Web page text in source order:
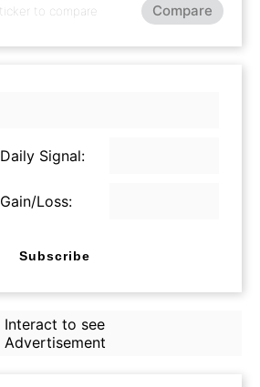
Compare
Daily Signal:
Gain/Loss:
Subscribe
Interact to see
Advertisement